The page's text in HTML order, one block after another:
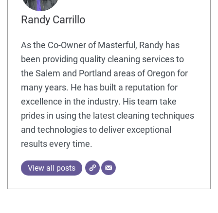
Randy Carrillo
As the Co-Owner of Masterful, Randy has
been providing quality cleaning services to
the Salem and Portland areas of Oregon for
many years. He has built a reputation for
excellence in the industry. His team take
prides in using the latest cleaning techniques
and technologies to deliver exceptional
results every time.
View all posts